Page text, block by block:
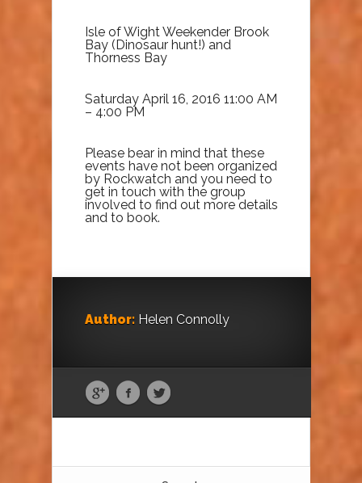
Isle of Wight Weekender Brook
Bay (Dinosaur hunt!) and
Thorness Bay
Saturday April 16, 2016 11:00 AM
– 4:00 PM
Please bear in mind that these
events have not been organized
by Rockwatch and you need to
get in touch with the group
involved to find out more details
and to book.
Author: Helen Connolly